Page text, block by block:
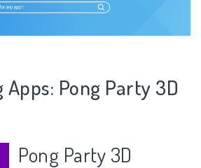
Apps: Pong Party 3D
Pong Party 3D